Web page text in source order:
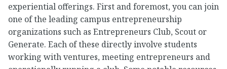
experiential offerings. First and foremost, you can join
one of the leading campus entrepreneurship
organizations such as Entrepreneurs Club, Scout or
Generate. Each of these directly involve students
working with ventures, meeting entrepreneurs and